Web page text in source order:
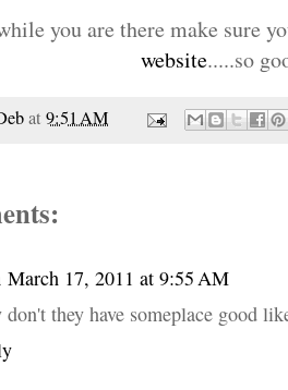
you are there make sure
website.....so
at 9:51 AM
March 17, 2011 at 9:55 AM
don't they have someplace good